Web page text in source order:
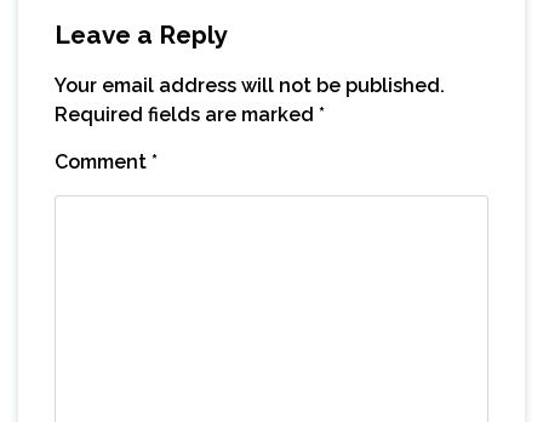
Leave a Reply
Your email address will not be published.
Required fields are marked *
Comment *